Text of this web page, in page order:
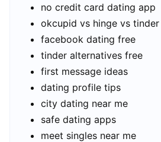
no credit card dating app
okcupid vs hinge vs tinder
facebook dating free
tinder alternatives free
first message ideas
dating profile tips
city dating near me
safe dating apps
meet singles near me